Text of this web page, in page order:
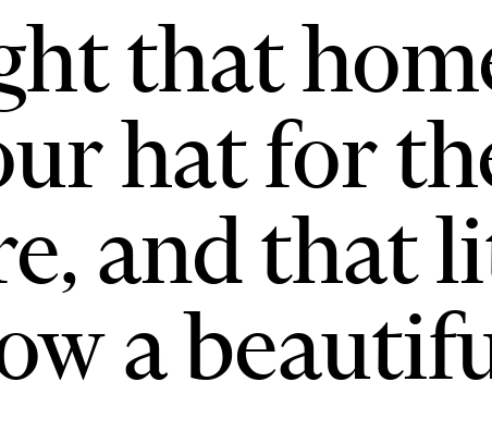
that
hat for
and that
a